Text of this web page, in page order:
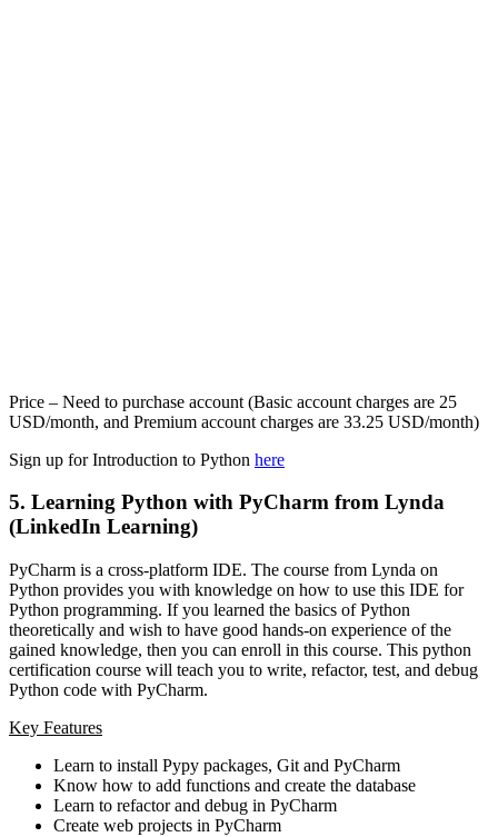
Price – Need to purchase account (Basic account charges are 25
USD/month, and Premium account charges are 33.25 USD/month)
Sign up for Introduction to Python here
5. Learning Python with PyCharm from Lynda
(LinkedIn Learning)
PyCharm is a cross-platform IDE. The course from Lynda on
Python provides you with knowledge on how to use this IDE for
Python programming. If you learned the basics of Python
theoretically and wish to have good hands-on experience of the
gained knowledge, then you can enroll in this course. This python
certification course will teach you to write, refactor, test, and debug
Python code with PyCharm.
Key Features
Learn to install Pypy packages, Git and PyCharm
Know how to add functions and create the database
Learn to refactor and debug in PyCharm
Create web projects in PyCharm